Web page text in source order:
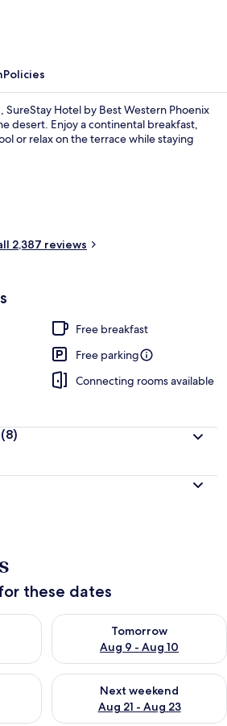
Lobby
Policies
SureStay Hotel by Best Western Phoenix
desert. Enjoy a continental breakfast,
or relax on the terrace while staying
2,387 reviews
Free breakfast
Free parking
Connecting rooms available
(8)
these dates
Aug 8 - Aug 9
Tomorrow
Aug 9 - Aug 10
Check availability for
weekend Aug 14 - Aug 16
Next weekend
Aug 21 - Aug 23
Check availability for next